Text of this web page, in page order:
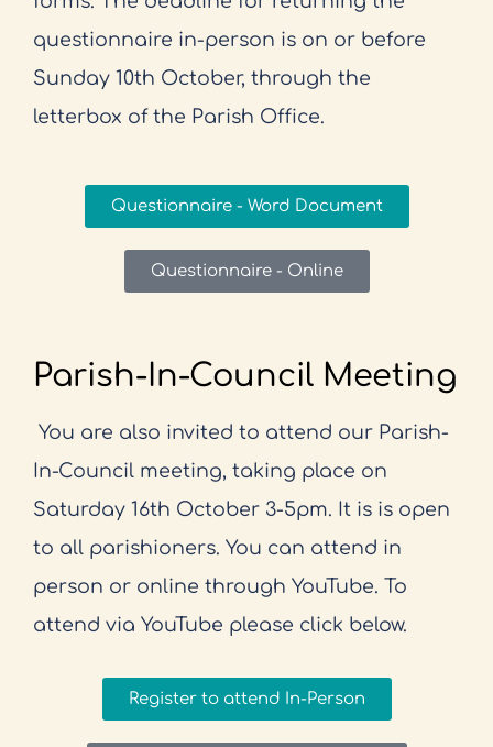
questionnaire in-person is on or before
Sunday 10th October, through the
letterbox of the Parish Office.
Questionnaire - Word Document
Questionnaire - Online
Parish-In-Council Meeting
You are also invited to attend our Parish-
In-Council meeting, taking place on
Saturday 16th October 3-5pm. It is is open
to all parishioners. You can attend in
person or online through YouTube. To
attend via YouTube please click below.
Register to attend In-Person